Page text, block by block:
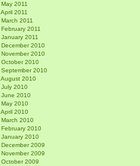
May 2011
April 2011
March 2011
February 2011
January 2011
December 2010
November 2010
October 2010
September 2010
August 2010
July 2010
June 2010
May 2010
April 2010
March 2010
February 2010
January 2010
December 2009
November 2009
October 2009